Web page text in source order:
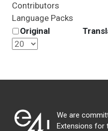
Contributors
Language Packs
Original
We are
Extensions for